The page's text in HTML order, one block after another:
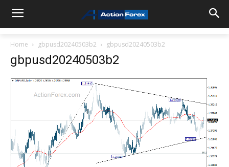
Home gbpusd20240503b2 gbpusd20240503b2
gbpusd20240503b2